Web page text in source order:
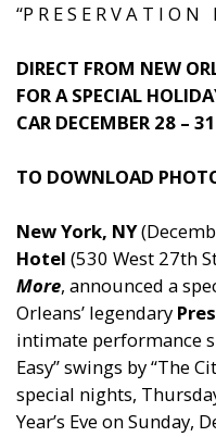
“P R E S E R V A T I O
DIRECT FROM NEW
FOR A SPECIAL
CAR DECEMBER 28 – 31
TO DOWNLOAD
New York, NY
Hotel (530 West 27th
More, announced a
Orleans’ legendary
intimate performance
Easy” swings by “The
special nights,
Year’s Eve on Sunday,